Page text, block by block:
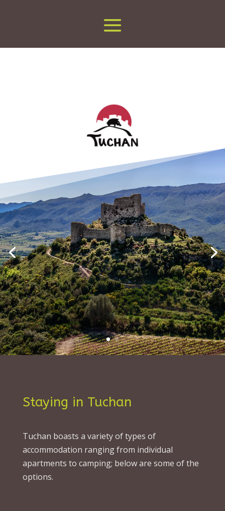
Staying in Tuchan
Tuchan boasts a variety of types of
accommodation ranging from individual
apartments to camping; below are some of the
options.